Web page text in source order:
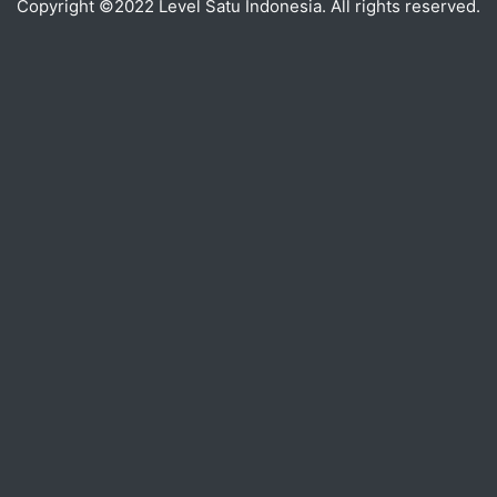
Copyright ©2022 Level Satu Indonesia. All rights reserved.